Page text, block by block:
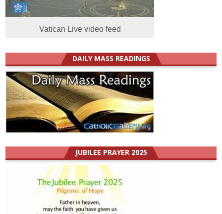
Vatican Live video feed
DAILY MASS READINGS
JUBILEE PRAYER 2025